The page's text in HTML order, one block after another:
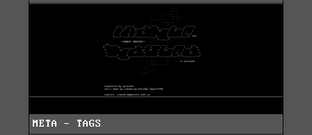
META - TAGS